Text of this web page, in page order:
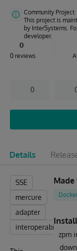
Community Project
This project is
by InterSystems.
developer.
0
0 reviews
0
Details
SSE
mercure
adapter
interoperability
Install
zpm